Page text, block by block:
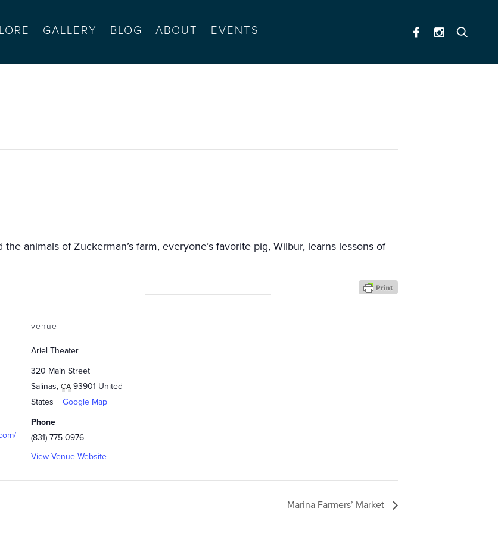
GALLERY BLOG ABOUT EVENTS
animals of Zuckerman’s farm, everyone’s favorite pig, Wilbur, learns lessons of
venue
Ariel Theater
320 Main Street
Salinas, CA 93901 United
States + Google Map
Phone
(831) 775-0976
View Venue Website
Marina Farmers’ Market